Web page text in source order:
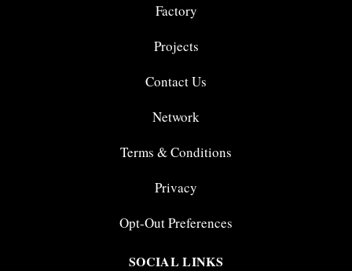
Factory
Projects
Contact Us
Network
Terms & Conditions
Privacy
Opt-Out Preferences
SOCIAL LINKS